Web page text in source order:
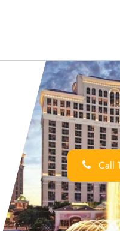
Call